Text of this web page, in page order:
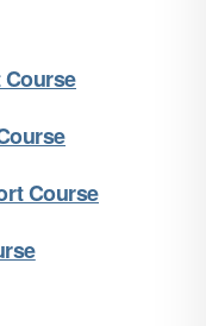
Course